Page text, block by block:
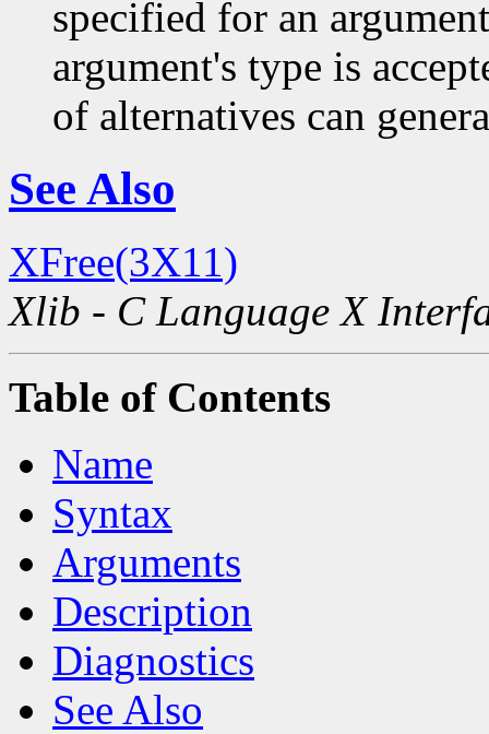
specified for an
argument's type is
of alternatives can
See Also
XFree(3X11)
Xlib - C Language X
Table of Contents
Name
Syntax
Arguments
Description
Diagnostics
See Also